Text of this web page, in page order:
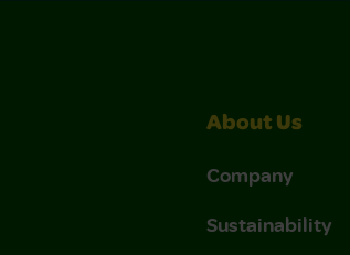
About Us
Company
Sustainability